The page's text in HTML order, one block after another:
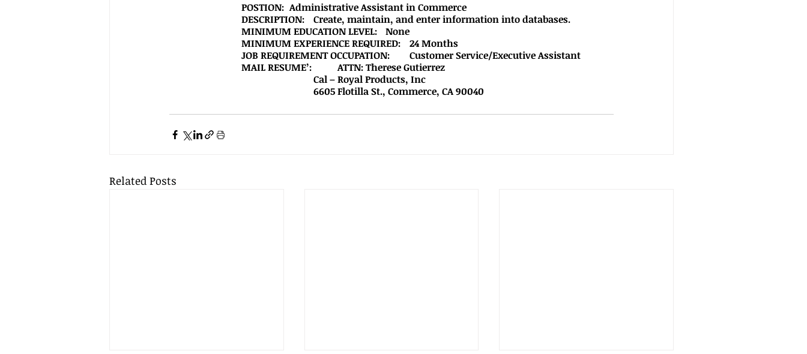
			POSTION:	Administrative Assistant in Commerce
			DESCRIPTION:	Create, maintain, and enter information into databases.
			MINIMUM EDUCATION LEVEL:	None
			MINIMUM EXPERIENCE REQUIRED:	24 Months
			JOB REQUIREMENT OCCUPATION:	Customer Service/Executive Assistant
			MAIL RESUME’:		ATTN: Therese Gutierrez
			         			Cal – Royal Products, Inc
			         			6605 Flotilla St., Commerce, CA 90040
Related Posts